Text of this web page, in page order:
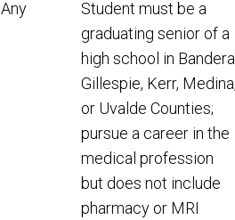
Any
Student must be a
graduating senior of a
high school in
Gillespie, Kerr, Medina,
or Uvalde Counties;
pursue a career in the
medical profession
but does not include
pharmacy or MRI